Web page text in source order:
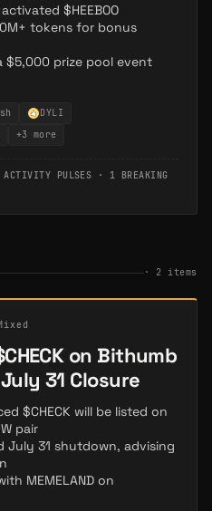
$HEEBOO
tokens for bonus
$5,000 prize pool event
DYLI
+3 more
PULSES · 1 BREAKING
· 2 items
on Bithumb
31 Closure
$CHECK will be listed on
pair
July 31 shutdown, advising
MEMELAND on